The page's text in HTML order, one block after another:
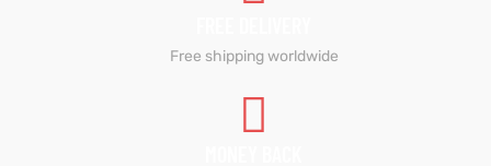
Free shipping worldwide